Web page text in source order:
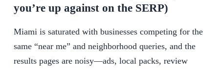
you’re up against on the SERP)
Miami is saturated with businesses competing for the
same “near me” and neighborhood queries, and the
results pages are noisy—ads, local packs, review